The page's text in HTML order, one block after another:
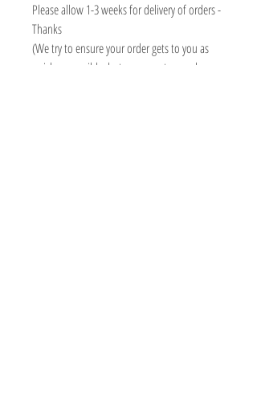
Please allow 1-3 weeks for delivery of orders -
Thanks
(We try to ensure your order gets to you as
quick as possible, but some custom orders